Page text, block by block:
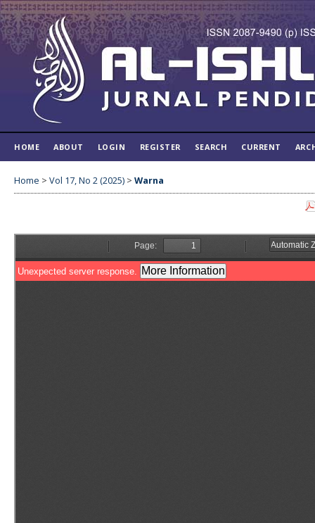
HOME ABOUT LOGIN REGISTER SEARCH CURRENT
Home > Vol 17, No 2 (2025) > Warna